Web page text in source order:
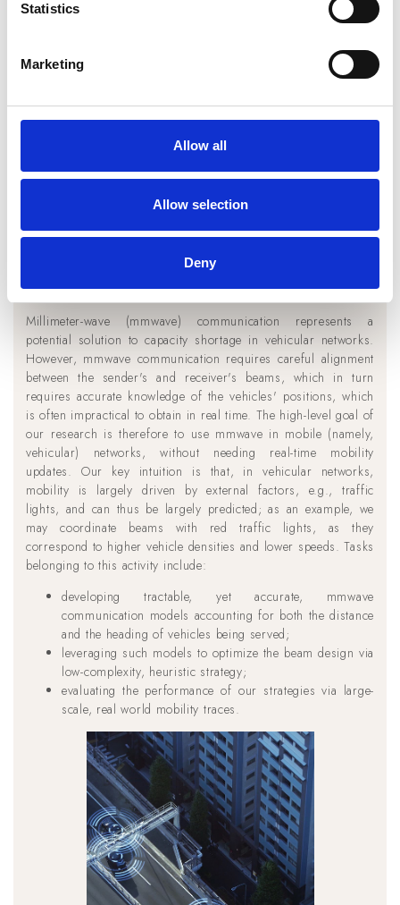
Statistics
Marketing
Allow all
Allow selection
Deny
Millimeter-wave communication in
vehicular networks
Millimeter-wave (mmwave) communication represents a
potential solution to capacity shortage in vehicular networks.
However, mmwave communication requires careful alignment
between the sender's and receiver's beams, which in turn
requires accurate knowledge of the vehicles' positions, which
is often impractical to obtain in real time. The high-level goal of
our research is therefore to use mmwave in mobile (namely,
vehicular) networks, without needing real-time mobility
updates. Our key intuition is that, in vehicular networks,
mobility is largely driven by external factors, e.g., traffic
lights, and can thus be largely predicted; as an example, we
may coordinate beams with red traffic lights, as they
correspond to higher vehicle densities and lower speeds. Tasks
belonging to this activity include:
developing tractable, yet accurate, mmwave
communication models accounting for both the distance
and the heading of vehicles being served;
leveraging such models to optimize the beam design via
low-complexity, heuristic strategy;
evaluating the performance of our strategies via large-
scale, real world mobility traces.